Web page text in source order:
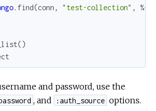
. find(conn , "test-collection" , %{
()
and password, use the
, and :auth_source options.